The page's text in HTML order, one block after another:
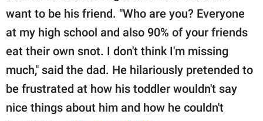
want to be his friend. "Who are you? Everyone
at my high school and also 90% of your friends
eat their own snot. I don't think I'm missing
much," said the dad. He hilariously pretended to
be frustrated at how his toddler wouldn't say
nice things about him and how he couldn't